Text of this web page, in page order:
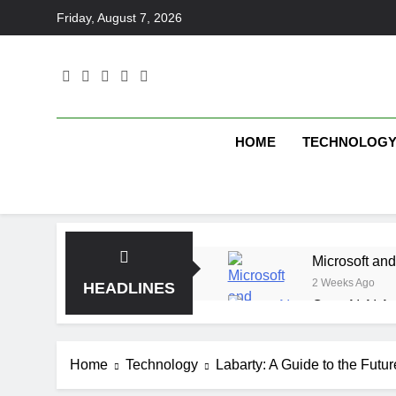
Friday, August 7, 2026
HOME TECHNOLOGY
HEADLINES
Microsoft
2 Weeks Ago
OpenAI AI
2 Weeks Ago
2 Weeks Ago
Home Technology Labarty: A Guide to the